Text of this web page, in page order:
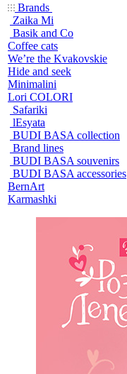
Brands
Zaika Mi
Basik and Co
Coffee cats
We’re the Kvakovskie
Hide and seek
Minimalini
Lori COLORI
Safariki
lEsyata
BUDI BASA collection
Brand lines
BUDI BASA souvenirs
BUDI BASA accessories
BernArt
Karmashki